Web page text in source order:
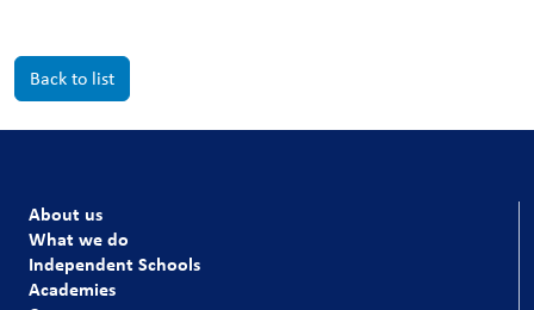
Back to list
About us
What we do
Independent Schools
Academies